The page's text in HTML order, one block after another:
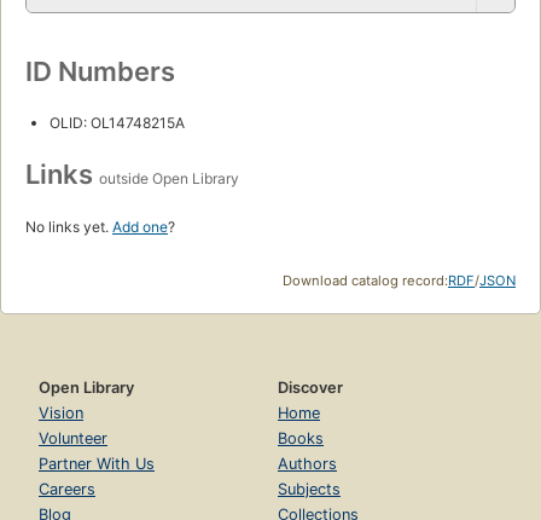
ID Numbers
OLID: OL14748215A
Links outside Open Library
No links yet. Add one?
Download catalog record:RDF/JSON
Open Library
Vision
Volunteer
Partner With Us
Careers
Blog
Discover
Home
Books
Authors
Subjects
Collections